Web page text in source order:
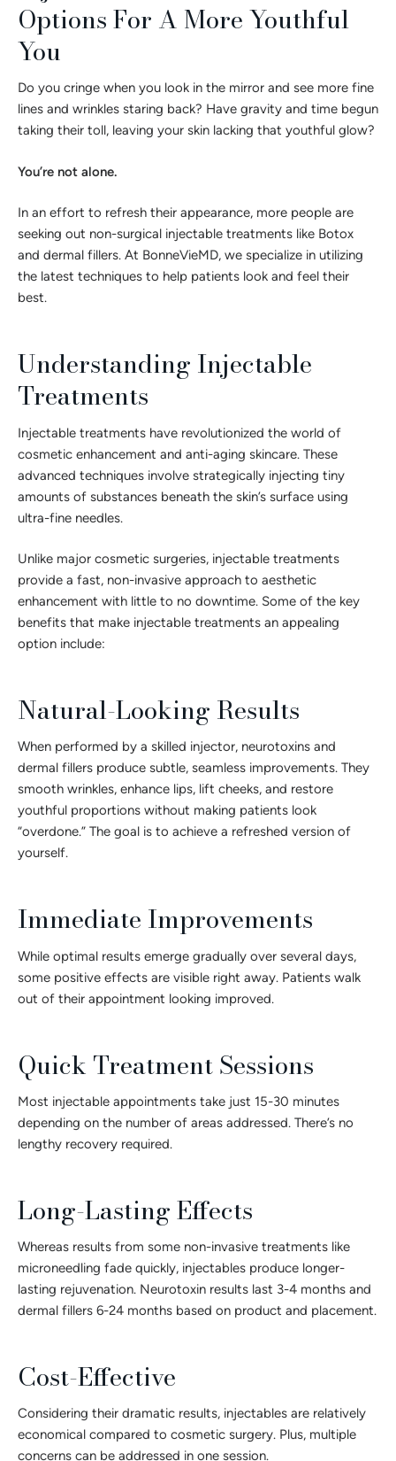
Options For A More Youthful
You
Do you cringe when you look in the mirror and see more fine
lines and wrinkles staring back? Have gravity and time begun
taking their toll, leaving your skin lacking that youthful glow?
You’re not alone.
In an effort to refresh their appearance, more people are
seeking out non-surgical injectable treatments like Botox
and dermal fillers. At BonneVieMD, we specialize in utilizing
the latest techniques to help patients look and feel their
best.
Understanding Injectable
Treatments
Injectable treatments have revolutionized the world of
cosmetic enhancement and anti-aging skincare. These
advanced techniques involve strategically injecting tiny
amounts of substances beneath the skin’s surface using
ultra-fine needles.
Unlike major cosmetic surgeries, injectable treatments
provide a fast, non-invasive approach to aesthetic
enhancement with little to no downtime. Some of the key
benefits that make injectable treatments an appealing
option include:
Natural-Looking Results
When performed by a skilled injector, neurotoxins and
dermal fillers produce subtle, seamless improvements. They
smooth wrinkles, enhance lips, lift cheeks, and restore
youthful proportions without making patients look
“overdone.” The goal is to achieve a refreshed version of
yourself.
Immediate Improvements
While optimal results emerge gradually over several days,
some positive effects are visible right away. Patients walk
out of their appointment looking improved.
Quick Treatment Sessions
Most injectable appointments take just 15-30 minutes
depending on the number of areas addressed. There’s no
lengthy recovery required.
Long-Lasting Effects
Whereas results from some non-invasive treatments like
microneedling fade quickly, injectables produce longer-
lasting rejuvenation. Neurotoxin results last 3-4 months and
dermal fillers 6-24 months based on product and placement.
Cost-Effective
Considering their dramatic results, injectables are relatively
economical compared to cosmetic surgery. Plus, multiple
concerns can be addressed in one session.